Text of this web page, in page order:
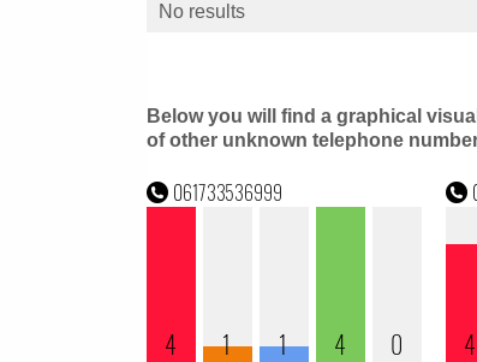
No results
Below you will find a graphical
of other unknown telephone